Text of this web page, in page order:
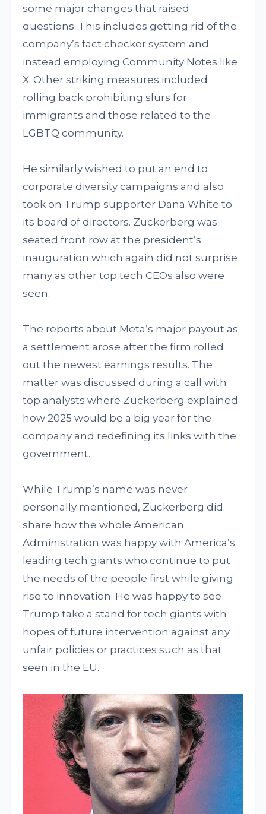
some major changes that raised
questions. This includes getting rid of the
company’s fact checker system and
instead employing Community Notes like
X. Other striking measures included
rolling back prohibiting slurs for
immigrants and those related to the
LGBTQ community.
He similarly wished to put an end to
corporate diversity campaigns and also
took on Trump supporter Dana White to
its board of directors. Zuckerberg was
seated front row at the president’s
inauguration which again did not surprise
many as other top tech CEOs also were
seen.
The reports about Meta’s major payout as
a settlement arose after the firm rolled
out the newest earnings results. The
matter was discussed during a call with
top analysts where Zuckerberg explained
how 2025 would be a big year for the
company and redefining its links with the
government.
While Trump’s name was never
personally mentioned, Zuckerberg did
share how the whole American
Administration was happy with America’s
leading tech giants who continue to put
the needs of the people first while giving
rise to innovation. He was happy to see
Trump take a stand for tech giants with
hopes of future intervention against any
unfair policies or practices such as that
seen in the EU.